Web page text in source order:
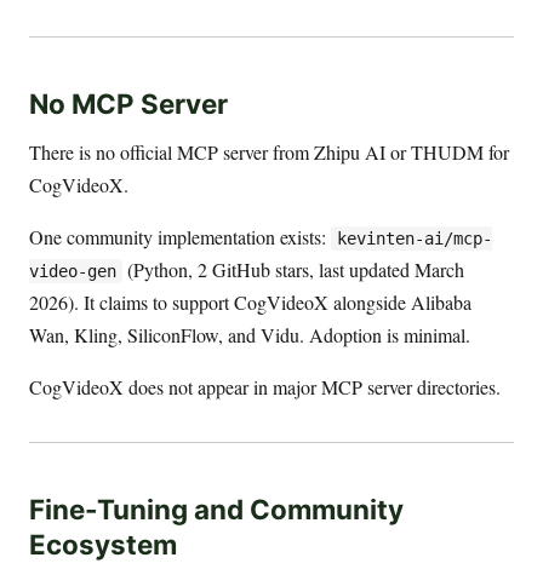
No MCP Server
There is no official MCP server from Zhipu AI or THUDM for
CogVideoX.
One community implementation exists:
kevinten-ai/mcp-
video-gen (Python, 2 GitHub stars, last updated March
2026). It claims to support CogVideoX alongside Alibaba
Wan, Kling, SiliconFlow, and Vidu. Adoption is minimal.
CogVideoX does not appear in major MCP server directories.
Fine-Tuning and Community
Ecosystem